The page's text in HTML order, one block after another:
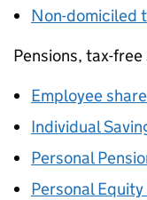
Non-domiciled
Pensions, tax-
Employee
Individual
Personal
Personal